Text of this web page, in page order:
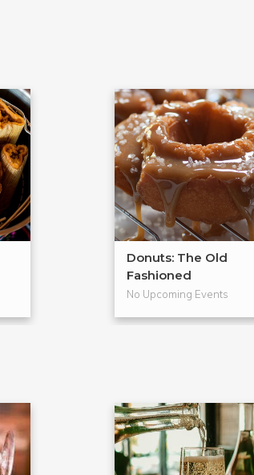
Donuts: The Old
Fashioned
No Upcoming Events